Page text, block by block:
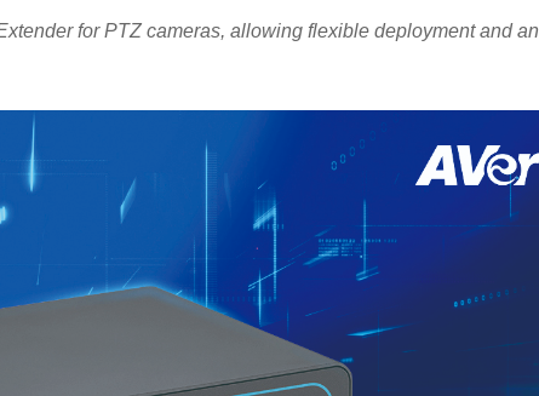
for PTZ cameras, allowing flexible deployment and an